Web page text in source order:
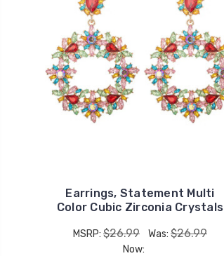
Earrings, Statement Multi
Color Cubic Zirconia Crystals
MSRP: $26.99 Was: $26.99
Now: